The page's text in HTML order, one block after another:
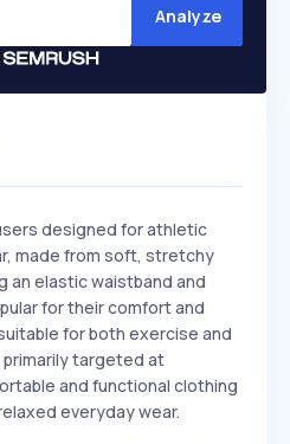
Analyze
designed for athletic
made from soft, stretchy
an elastic waistband and
for their comfort and
for both exercise and
targeted at
and functional clothing
everyday wear.